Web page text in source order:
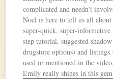
complicated and needn’t
Noel is here to tell us all
super-quick, super-
step tutorial, suggested
drugstore options) and
used or mentioned in the
Emily really shines in this